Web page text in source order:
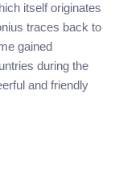
itself originates
traces back to
gained
during the
and friendly